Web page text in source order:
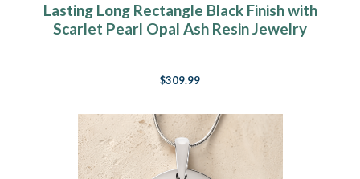
Lasting Long Rectangle Black Finish with
Scarlet Pearl Opal Ash Resin Jewelry
$309.99